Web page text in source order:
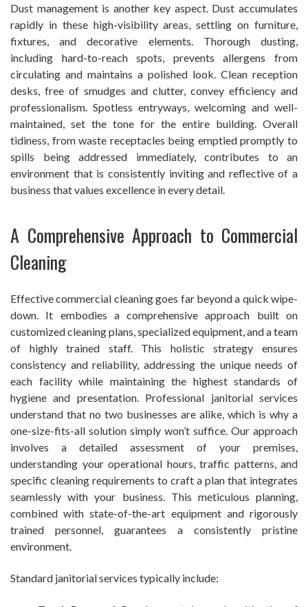
Dust management is another key aspect. Dust accumulates
rapidly in these high-visibility areas, settling on furniture,
fixtures, and decorative elements. Thorough dusting,
including hard-to-reach spots, prevents allergens from
circulating and maintains a polished look. Clean reception
desks, free of smudges and clutter, convey efficiency and
professionalism. Spotless entryways, welcoming and well-
maintained, set the tone for the entire building. Overall
tidiness, from waste receptacles being emptied promptly to
spills being addressed immediately, contributes to an
environment that is consistently inviting and reflective of a
business that values excellence in every detail.
A Comprehensive Approach to Commercial
Cleaning
Effective commercial cleaning goes far beyond a quick wipe-
down. It embodies a comprehensive approach built on
customized cleaning plans, specialized equipment, and a team
of highly trained staff. This holistic strategy ensures
consistency and reliability, addressing the unique needs of
each facility while maintaining the highest standards of
hygiene and presentation. Professional janitorial services
understand that no two businesses are alike, which is why a
one-size-fits-all solution simply won’t suffice. Our approach
involves a detailed assessment of your premises,
understanding your operational hours, traffic patterns, and
specific cleaning requirements to craft a plan that integrates
seamlessly with your business. This meticulous planning,
combined with state-of-the-art equipment and rigorously
trained personnel, guarantees a consistently pristine
environment.
Standard janitorial services typically include: